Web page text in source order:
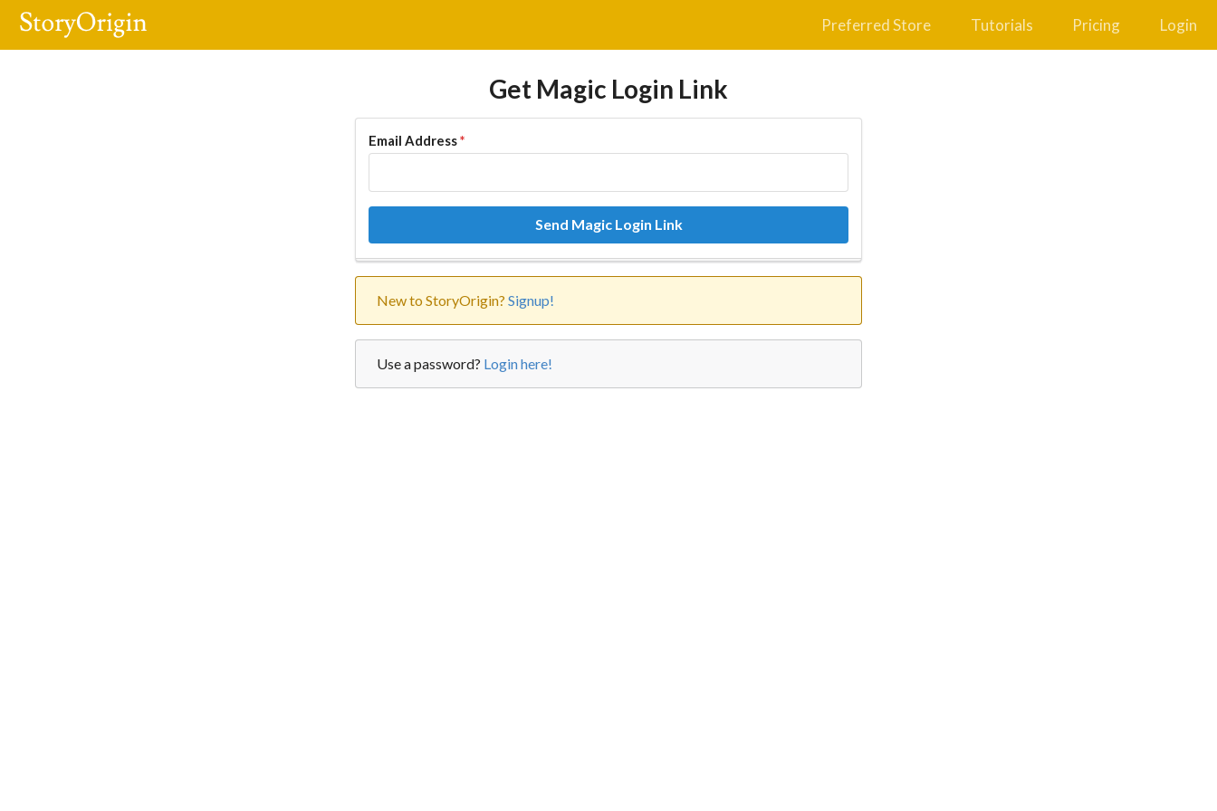
Preferred Store Tutorials Pricing Login
Get Magic Login Link
Email Address*
Send Magic Login Link
New to StoryOrigin? Signup!
Use a password? Login here!